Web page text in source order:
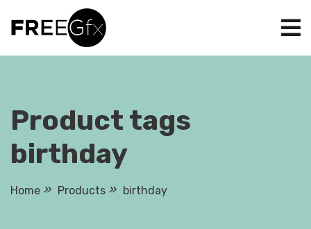
Product tags
birthday
Home Products birthday